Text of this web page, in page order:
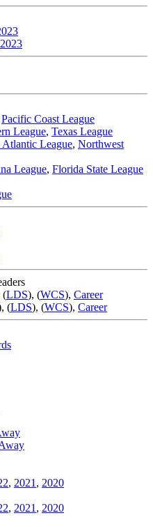
2023
Pacific Coast League
League, Texas League
Atlantic League, Northwest
League, Florida State League
(LDS), (WCS), Career
, (LDS), (WCS), Career
, 2021 , 2020
, 2021 , 2020